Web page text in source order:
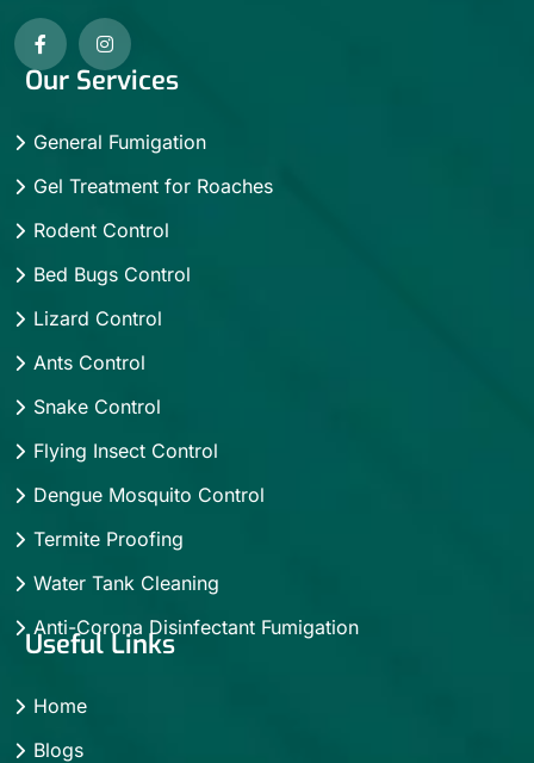
Our Services
General Fumigation
Gel Treatment for Roaches
Rodent Control
Bed Bugs Control
Lizard Control
Ants Control
Snake Control
Flying Insect Control
Dengue Mosquito Control
Termite Proofing
Water Tank Cleaning
Anti-Corona Disinfectant Fumigation
Useful Links
Home
Blogs